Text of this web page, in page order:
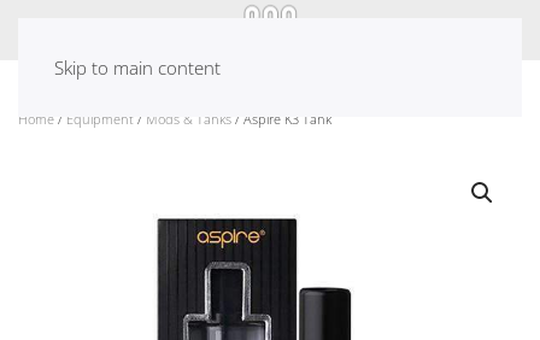
Skip to main content
Home / Equipment / Mods & Tanks / Aspire K3 Tank